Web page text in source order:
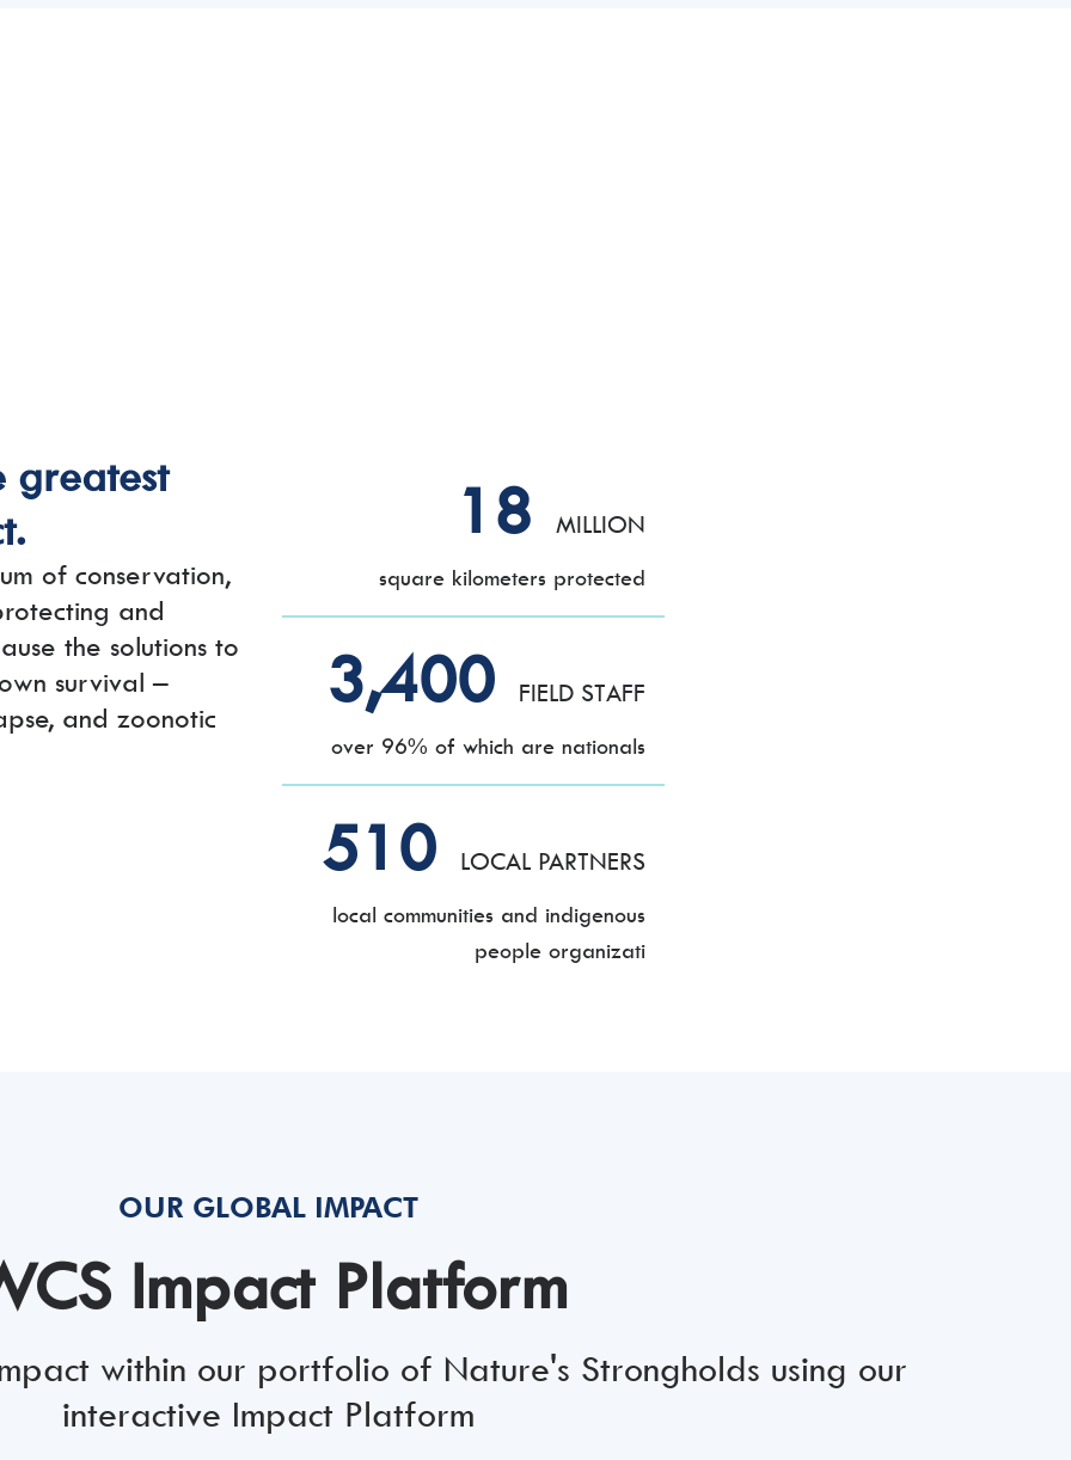
greatest
of conservation,
and
the solutions to
survival –
and zoonotic
18 MILLION
square kilometers protected
3,400 FIELD STAFF
over 96% of which are nationals
510 LOCAL PARTNERS
local communities and indigenous
people organizati
OUR GLOBAL IMPACT
Impact Platform
within our portfolio of Nature's Strongholds using our
interactive Impact Platform